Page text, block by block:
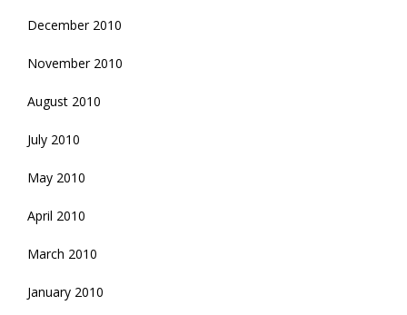
December 2010
November 2010
August 2010
July 2010
May 2010
April 2010
March 2010
January 2010